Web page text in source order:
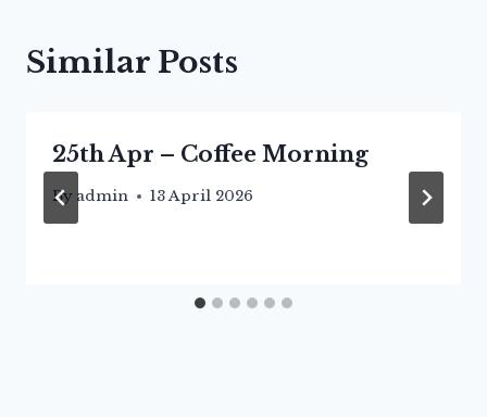
Similar Posts
25th Apr – Coffee Morning
By admin 13 April 2026